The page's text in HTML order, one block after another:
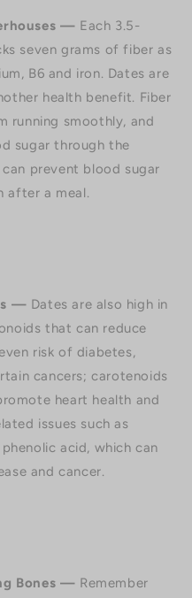
— Each 3.5-
seven grams of fiber as
B6 and iron. Dates are
health benefit. Fiber
running smoothly, and
sugar through the
prevent blood sugar
after a meal.
— Dates are also high in
that can reduce
risk of diabetes,
cancers; carotenoids
heart health and
issues such as
acid, which can
and cancer.
Bones — Remember